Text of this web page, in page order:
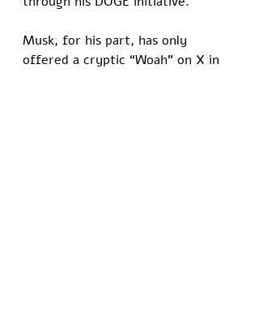
Musk, for his part, has only
offered a cryptic “Woah” on X in